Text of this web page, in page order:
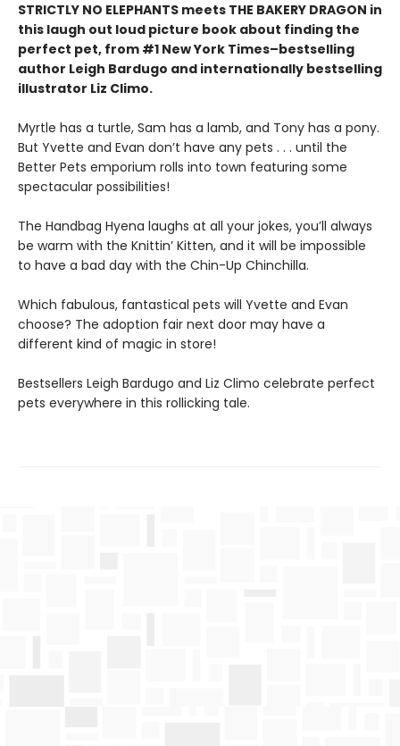
STRICTLY NO ELEPHANTS meets THE BAKERY DRAGON in
this laugh out loud picture book about finding the
perfect pet, from #1 New York Times–bestselling
author Leigh Bardugo and internationally bestselling
illustrator Liz Climo.
Myrtle has a turtle, Sam has a lamb, and Tony has a pony.
But Yvette and Evan don’t have any pets . . . until the
Better Pets emporium rolls into town featuring some
spectacular possibilities!
The Handbag Hyena laughs at all your jokes, you’ll always
be warm with the Knittin’ Kitten, and it will be impossible
to have a bad day with the Chin-Up Chinchilla.
Which fabulous, fantastical pets will Yvette and Evan
choose? The adoption fair next door may have a
different kind of magic in store!
Bestsellers Leigh Bardugo and Liz Climo celebrate perfect
pets everywhere in this rollicking tale.